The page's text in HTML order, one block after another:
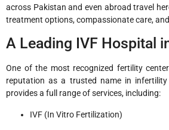
across Pakistan and even abroad travel
treatment options, compassionate care,
A Leading IVF Hospital
One of the most recognized fertility
reputation as a trusted name in infertility
provides a full range of services, including:
IVF (In Vitro Fertilization)